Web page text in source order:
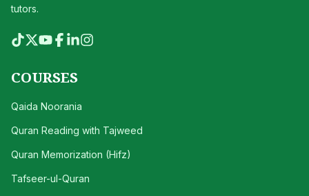
tutors.
COURSES
Qaida Noorania
Quran Reading with Tajweed
Quran Memorization (Hifz)
Tafseer-ul-Quran